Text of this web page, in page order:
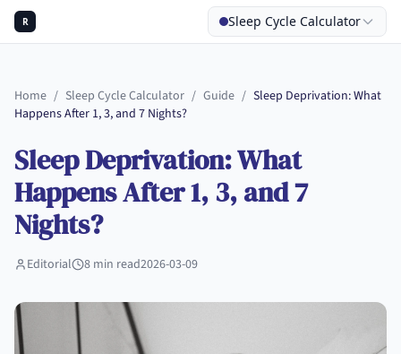
R Sleep Cycle Calculator
Home / Sleep Cycle Calculator / Guide / Sleep Deprivation: What
Happens After 1, 3, and 7 Nights?
Sleep Deprivation: What
Happens After 1, 3, and 7
Nights?
Editorial 8 min read2026-03-09